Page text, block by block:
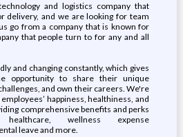
and logistics company that
delivery, and we are looking for team
go from a company that is known for
that people turn to for any and all
and changing constantly, which gives
opportunity to share their unique
and own their careers. We're
happiness, healthiness, and
comprehensive benefits and perks
wellness expense
leave and more.